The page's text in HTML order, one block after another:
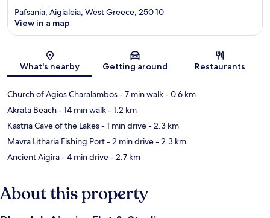
Map
Pafsania, Aigialeia, West Greece, 250 10
View in a map
What's nearby Getting around Restaurants
Church of Agios Charalambos- 7 min walk- 0.6 km
Akrata Beach- 14 min walk- 1.2 km
Kastria Cave of the Lakes- 1 min drive- 2.3 km
Mavra Litharia Fishing Port- 2 min drive- 2.3 km
Ancient Aigira- 4 min drive- 2.7 km
About this property